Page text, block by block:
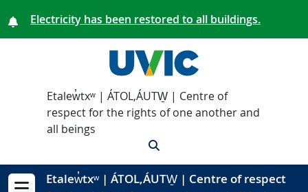
Electricity has been restored to all buildings.
Etalew̓txʷ | ÁTOL,ÁUTW̱ | Centre of
respect for the rights of one another and
all beings
Etalew̓txʷ | ÁTOL,ÁUTW̱ | Centre of respect